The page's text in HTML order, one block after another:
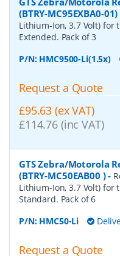
(BTRY-MC95EXBA0-01)
Lithium-Ion, 3.7 Volt) for
Extended. Pack of 3
P/N: HMC9500-Li(1.5x)
Request a Quote
£95.63 (ex VAT)
£114.76 (inc VAT)
GTS Zebra/Motorola
(BTRY-MC50EAB00 )-
Lithium-Ion, 3.7 Volt) for
Standard. Pack of 6
P/N: HMC50-Li
Request a Quote